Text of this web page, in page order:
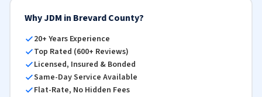
Why JDM in Brevard County?
20+ Years Experience
Top Rated (600+ Reviews)
Licensed, Insured & Bonded
Same-Day Service Available
Flat-Rate, No Hidden Fees